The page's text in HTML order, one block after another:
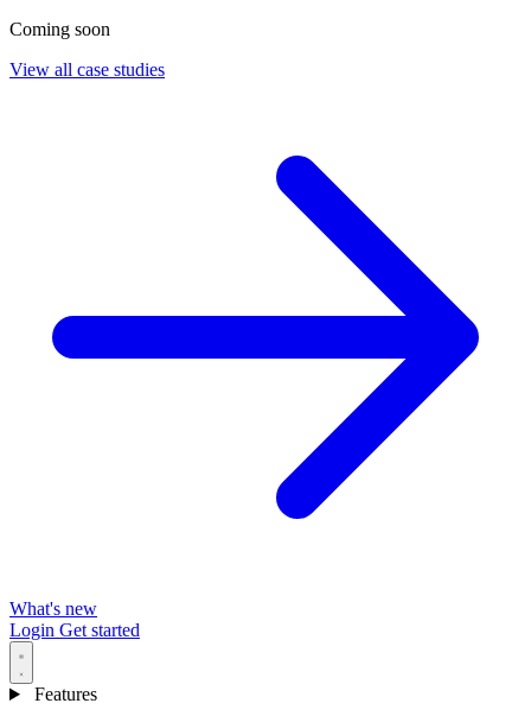
Coming soon
View all case studies
What's new
Login Get started
Features